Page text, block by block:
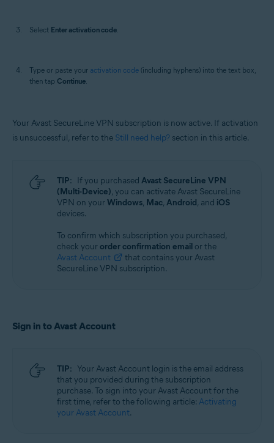
Select Enter activation code.
Type or paste your activation code (including hyphens) into the text box,
then tap Continue.
Your Avast SecureLine VPN subscription is now active. If activation
is unsuccessful, refer to the Still need help? section in this article.
TIP: If you purchased Avast SecureLine VPN
(Multi-Device), you can activate Avast SecureLine
VPN on yourWindows, Mac, Android, and iOS
devices.
To confirm which subscription you purchased,
check yourorder confirmation email or the
Avast Account
that contains your Avast
SecureLine VPN subscription.
Sign in to Avast Account
TIP: Your Avast Account login is the email address
that you provided during the subscription
purchase. To sign into your Avast Account for the
first time, refer to the following article: Activating
your Avast Account.